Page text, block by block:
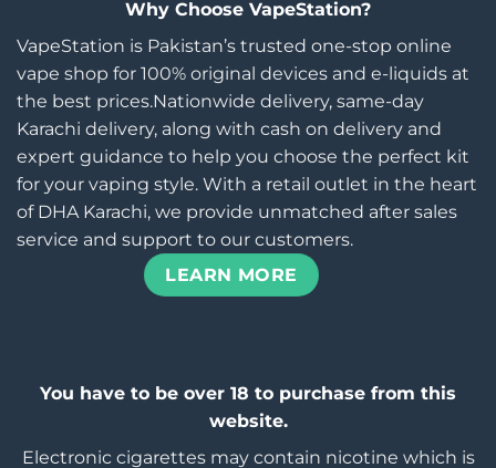
Why Choose VapeStation?
VapeStation is Pakistan’s trusted one-stop online
vape shop for 100% original devices and e-liquids at
the best prices.Nationwide delivery, same-day
Karachi delivery, along with cash on delivery and
expert guidance to help you choose the perfect kit
for your vaping style. With a retail outlet in the heart
of DHA Karachi, we provide unmatched after sales
service and support to our customers.
LEARN MORE
You have to be over 18 to purchase from this
website.
Electronic cigarettes may contain nicotine which is